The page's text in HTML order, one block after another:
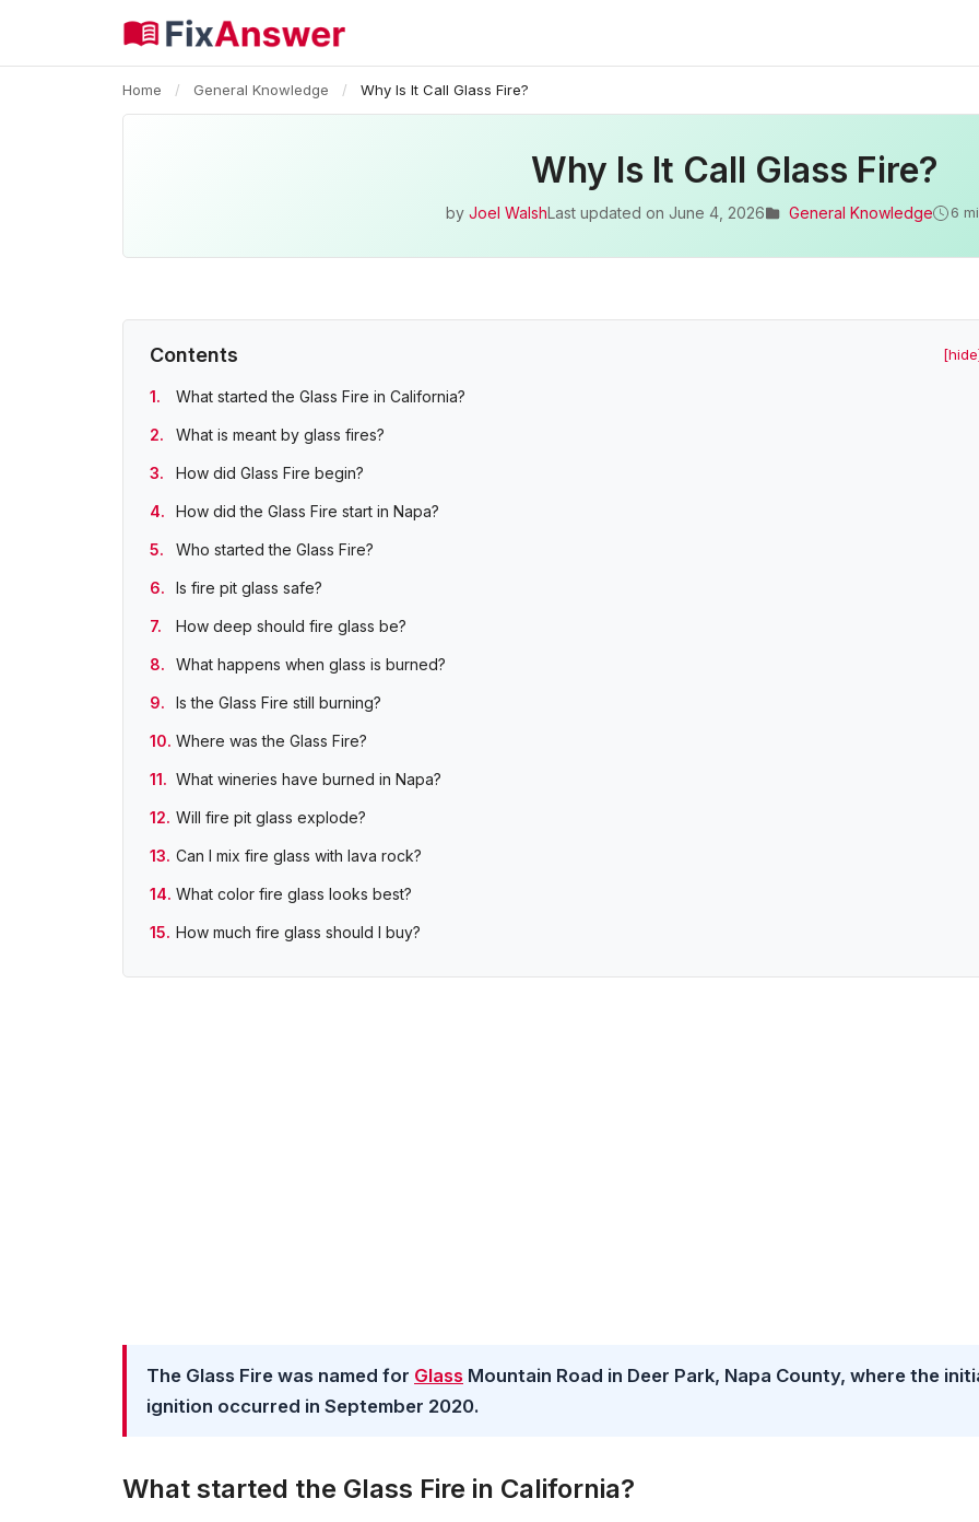
Home / General Knowledge / Why Is It Call Glass Fire?
Why Is It Call Glass Fire?
by Joel WalshLast updated on June 4, 2026 General Knowledge 6
Contents
What started the Glass Fire in California?
What is meant by glass fires?
How did Glass Fire begin?
How did the Glass Fire start in Napa?
Who started the Glass Fire?
Is fire pit glass safe?
How deep should fire glass be?
What happens when glass is burned?
Is the Glass Fire still burning?
Where was the Glass Fire?
What wineries have burned in Napa?
Will fire pit glass explode?
Can I mix fire glass with lava rock?
What color fire glass looks best?
How much fire glass should I buy?
The Glass Fire was named for Glass Mountain Road in Deer Park, Napa County, where the
ignition occurred in September 2020.
What started the Glass Fire in California?